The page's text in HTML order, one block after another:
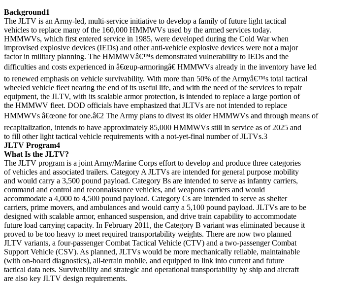
Background1
The JLTV is an Army-led, multi-service initiative to develop a family of future light tactical
vehicles to replace many of the 160,000 HMMWVs used by the armed services today.
HMMWVs, which first entered service in 1985, were developed during the Cold War when
improvised explosive devices (IEDs) and other anti-vehicle explosive devices were not a major
factor in military planning. The HMMWVâ€™s demonstrated vulnerability to IEDs and the
difficulties and costs experienced in â€œup-armoringâ€ HMMWVs already in the inventory have led
to renewed emphasis on vehicle survivability. With more than 50% of the Armyâ€™s total tactical
wheeled vehicle fleet nearing the end of its useful life, and with the need of the services to repair
equipment, the JLTV, with its scalable armor protection, is intended to replace a large portion of
the HMMWV fleet. DOD officials have emphasized that JLTVs are not intended to replace
HMMWVs â€œone for one.â€2 The Army plans to divest its older HMMWVs and through means of
recapitalization, intends to have approximately 85,000 HMMWVs still in service as of 2025 and
to fill other light tactical vehicle requirements with a not-yet-final number of JLTVs.3
JLTV Program4
What Is the JLTV?
The JLTV program is a joint Army/Marine Corps effort to develop and produce three categories
of vehicles and associated trailers. Category A JLTVs are intended for general purpose mobility
and would carry a 3,500 pound payload. Category Bs are intended to serve as infantry carriers,
command and control and reconnaissance vehicles, and weapons carriers and would
accommodate a 4,000 to 4,500 pound payload. Category Cs are intended to serve as shelter
carriers, prime movers, and ambulances and would carry a 5,100 pound payload. JLTVs are to be
designed with scalable armor, enhanced suspension, and drive train capability to accommodate
future load carrying capacity. In February 2011, the Category B variant was eliminated because it
proved to be too heavy to meet required transportability weights. There are now two planned
JLTV variants, a four-passenger Combat Tactical Vehicle (CTV) and a two-passenger Combat
Support Vehicle (CSV). As planned, JLTVs would be more mechanically reliable, maintainable
(with on-board diagnostics), all-terrain mobile, and equipped to link into current and future
tactical data nets. Survivability and strategic and operational transportability by ship and aircraft
are also key JLTV design requirements.